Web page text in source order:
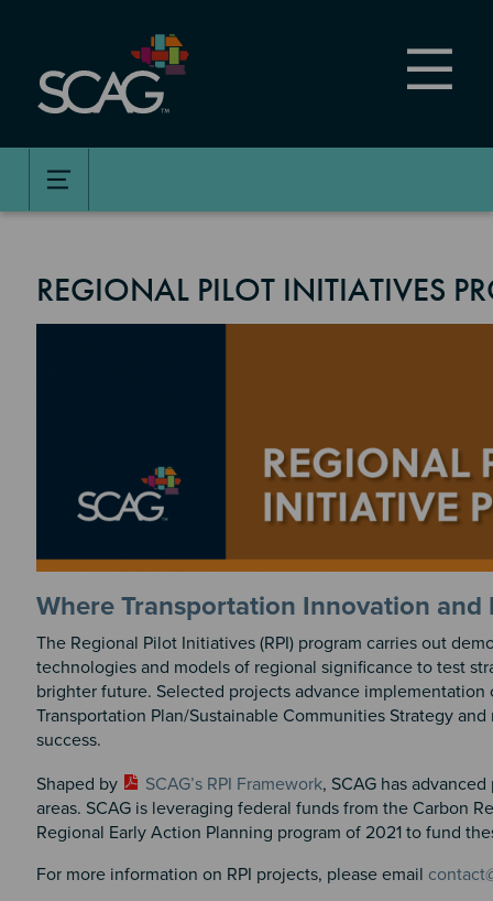
content
REGIONAL PILOT INITIATIVES
Where Transportation Innovation
The Regional Pilot Initiatives (RPI) program carries out
technologies and models of regional significance to test
brighter future. Selected projects advance
Transportation Plan/Sustainable Communities Strategy
success.
Shaped by
SCAG’s RPI Framework, SCAG has
areas. SCAG is leveraging federal funds from the Carbon
Regional Early Action Planning program of 2021 to fund
For more information on RPI projects, please email